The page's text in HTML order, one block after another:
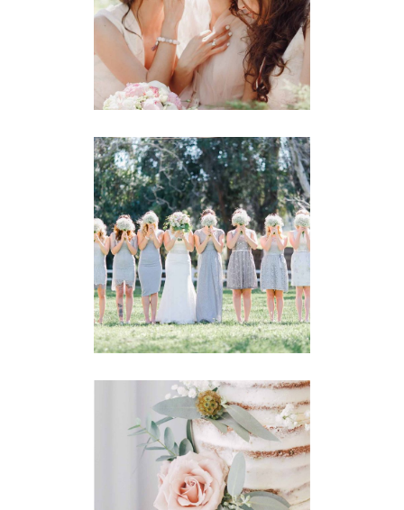
BRIDE-TO-BE
Story
BRIDESMAIDS
Story
CAKE FLOWERS